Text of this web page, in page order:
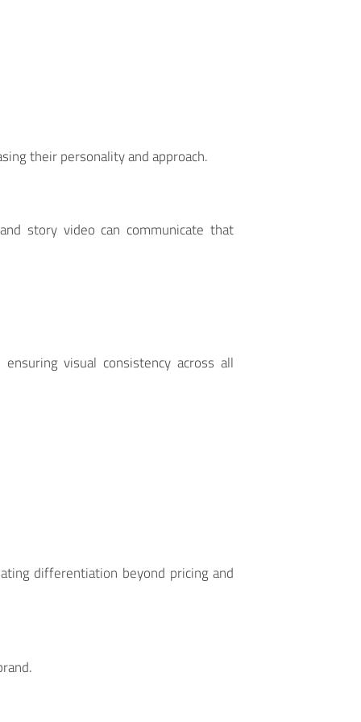
their personality and approach.
story video can communicate that
ensuring visual consistency across all
differentiation beyond pricing and